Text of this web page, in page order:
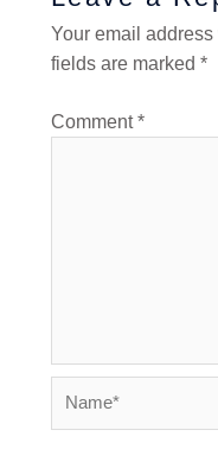
Your email
fields are marked *
Comment*